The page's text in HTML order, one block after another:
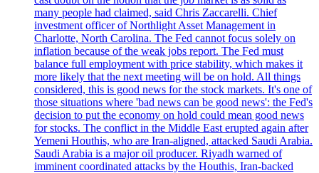
many people had claimed, said Chris Zaccarelli. Chief
investment officer of Northlight Asset Management in
Charlotte, North Carolina. The Fed cannot focus solely on
inflation because of the weak jobs report. The Fed must
balance full employment with price stability, which makes it
more likely that the next meeting will be on hold. All things
considered, this is good news for the stock markets. It's one of
those situations where 'bad news can be good news': the Fed's
decision to put the economy on hold could mean good news
for stocks. The conflict in the Middle East erupted again after
Yemeni Houthis, who are Iran-aligned, attacked Saudi Arabia.
Saudi Arabia is a major oil producer. Riyadh warned of
imminent coordinated attacks by the Houthis, Iran-backed